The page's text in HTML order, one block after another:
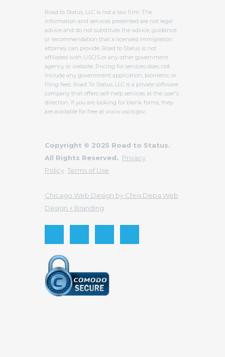
Road to Status, LLC is not a law firm. The
information and services presented are not legal
advice and do not substitute the advice, guidance
or recommendation that a licensed immigration
attorney can provide. Road to Status is not
affiliated with USCIS or any other government
agency or website. Pricing for services does not
include any government application, biometric or
filing fees. Road To Status, LLC is a private software
company that offers self-help services at the user's
direction. If you are looking for blank forms, they
are available for free at www.uscis.gov.
Copyright © 2025 Road to Status.
All Rights Reserved. Privacy
Policy Terms of Use
Chicago Web Design by Chris Depa Web
Design + Branding